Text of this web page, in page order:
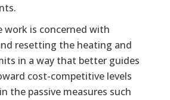
work is concerned with
resetting the heating and
in a way that better guides
cost-competitive levels
the passive measures such